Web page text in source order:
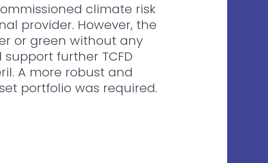
climate risk
provider. However, the
or green without any
further TCFD
A more robust and
portfolio was required.